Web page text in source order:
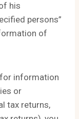
his
persons”
of
information
or
tax returns,